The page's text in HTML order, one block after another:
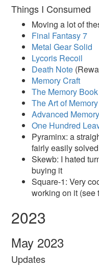
Things I Consumed
Moving a lot of
Final Fantasy 7
Metal Gear Solid
Lycoris Recoil
Death Note
Memory Craft
The Memory Book
The Art of Memory
Advanced
One Hundred
Pyraminx: a
fairly easily
Skewb: I hated
buying it
Square-1: Very
working on it (see
2023
May 2023
Updates